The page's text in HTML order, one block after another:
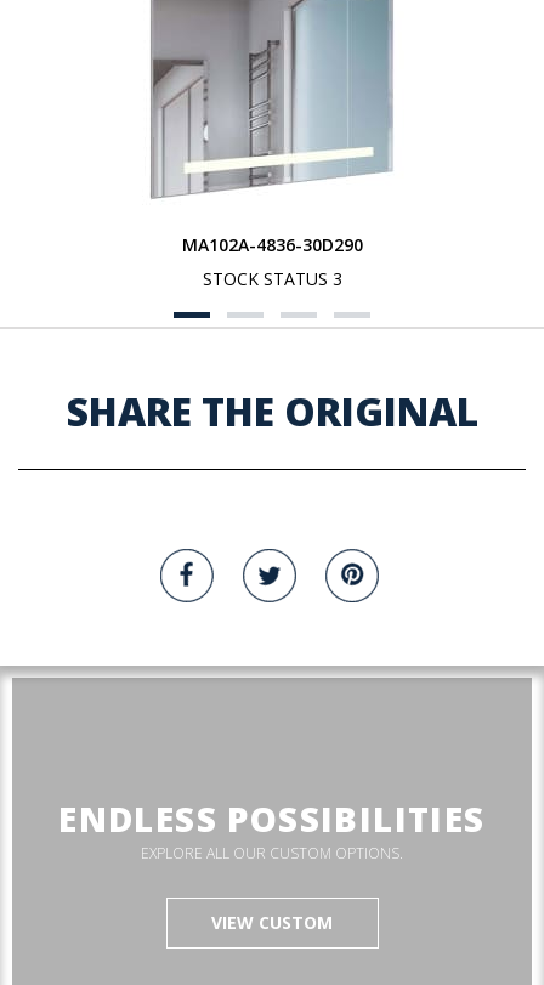
MA102A-4836-30D290
STOCK STATUS 3
SHARE THE ORIGINAL
ENDLESS POSSIBILITIES
EXPLORE ALL OUR CUSTOM OPTIONS.
VIEW CUSTOM